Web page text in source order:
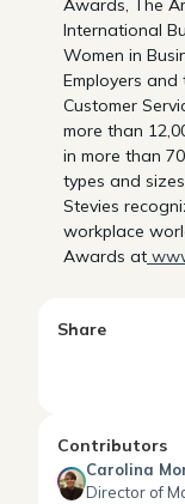
Awards, The
International
Women in
Employers
Customer
more than
in more than
types and
Stevies
workplace
Awards at
Share
Contributors
Carolina
Director of